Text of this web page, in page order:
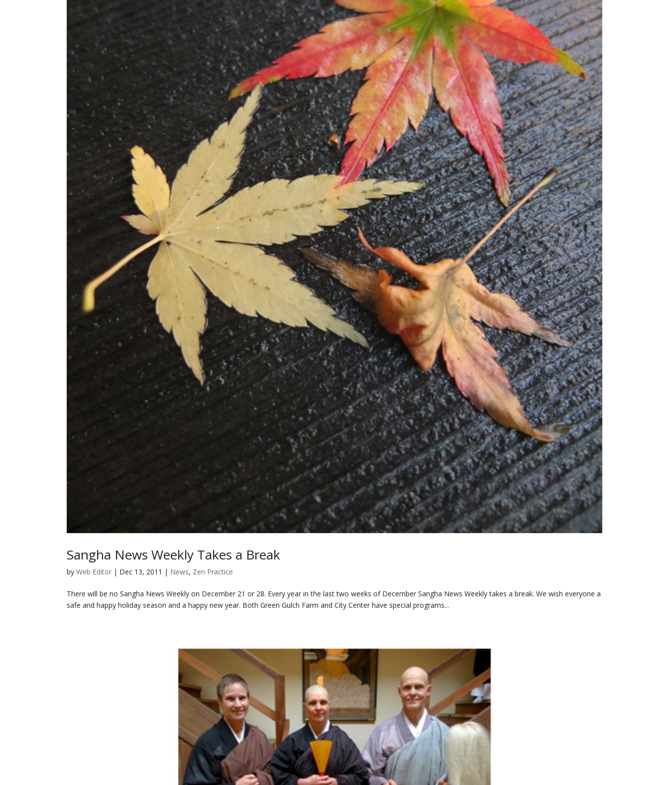
Sangha News Weekly Takes a Break
byWeb Editor | Dec 13, 2011 | News, Zen Practice
There will be no Sangha News Weekly on December 21 or 28. Every year in the last two weeks of December Sangha News Weekly takes a break. We wish everyone a
safe and happy holiday season and a happy new year. Both Green Gulch Farm and City Center have special programs...